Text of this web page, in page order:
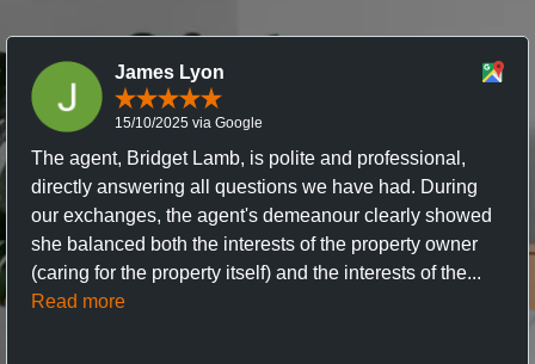
James Lyon
15/10/2025 via Google
The agent, Bridget Lamb, is polite and professional,
directly answering all questions we have had. During
our exchanges, the agent's demeanour clearly showed
she balanced both the interests of the property owner
(caring for the property itself) and the interests of the...
Read more